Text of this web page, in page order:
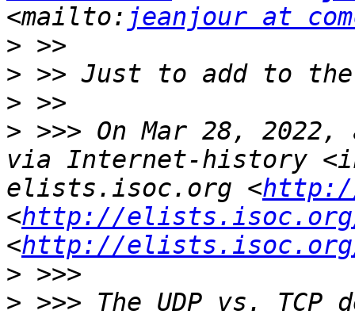
<mailto: jeanjour at
>
>
>
> >>> On Mar 28,
via Internet-history
elists.isoc.org <
<http://
<http://
>
> >>> The UDP vs.